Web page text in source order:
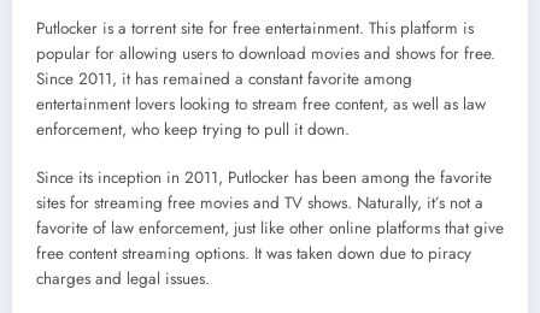
Putlocker is a torrent site for free entertainment. This platform is
popular for allowing users to download movies and shows for free.
Since 2011, it has remained a constant favorite among
entertainment lovers looking to stream free content, as well as law
enforcement, who keep trying to pull it down.
Since its inception in 2011, Putlocker has been among the favorite
sites for streaming free movies and TV shows. Naturally, it’s not a
favorite of law enforcement, just like other online platforms that give
free content streaming options. It was taken down due to piracy
charges and legal issues.